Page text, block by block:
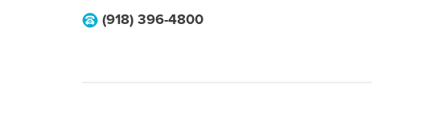
(918) 396-4800